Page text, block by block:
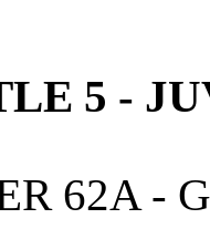
5 -
62A -